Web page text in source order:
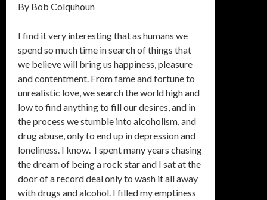
By Bob Colquhoun
I find it very interesting that as humans we
spend so much time in search of things that
we believe will bring us happiness, pleasure
and contentment. From fame and fortune to
unrealistic love, we search the world high and
low to find anything to fill our desires, and in
the process we stumble into alcoholism, and
drug abuse, only to end up in depression and
loneliness. I know. I spent many years chasing
the dream of being a rock star and I sat at the
door of a record deal only to wash it all away
with drugs and alcohol. I filled my emptiness